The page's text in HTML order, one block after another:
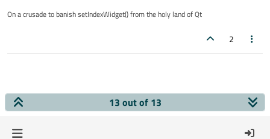
On a crusade to banish setIndexWidget() from the holy land of Qt
2
13 out of 13